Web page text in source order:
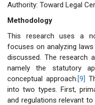
Authority: Toward Legal
Methodology
This research uses a
focuses on analyzing
discussed. The research
namely the statutory
conceptual approach.[9]
into two types. First,
and regulations relevant